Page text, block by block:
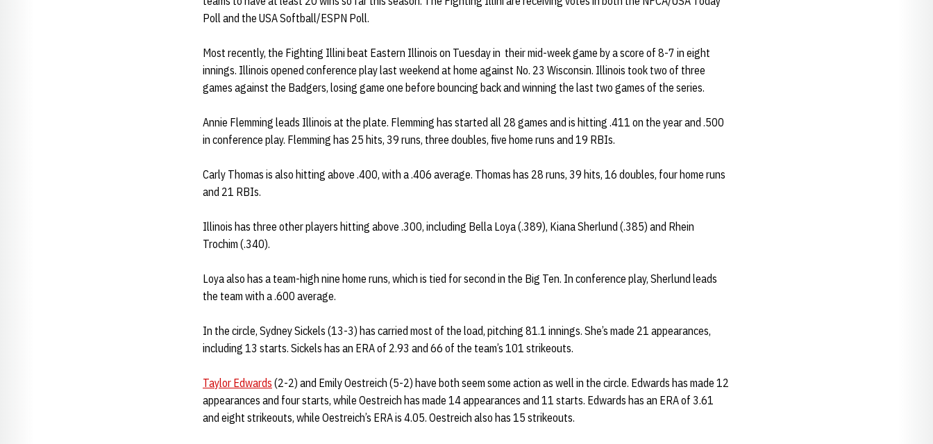
Poll and the USA Softball/ESPN Poll.
Most recently, the Fighting Illini beat Eastern Illinois on Tuesday in their mid-week game by a score of 8-7 in eight
innings. Illinois opened conference play last weekend at home against No. 23 Wisconsin. Illinois took two of three
games against the Badgers, losing game one before bouncing back and winning the last two games of the series.
Annie Flemming leads Illinois at the plate. Flemming has started all 28 games and is hitting .411 on the year and .500
in conference play. Flemming has 25 hits, 39 runs, three doubles, five home runs and 19 RBIs.
Carly Thomas is also hitting above .400, with a .406 average. Thomas has 28 runs, 39 hits, 16 doubles, four home runs
and 21 RBIs.
Illinois has three other players hitting above .300, including Bella Loya (.389), Kiana Sherlund (.385) and Rhein
Trochim (.340).
Loya also has a team-high nine home runs, which is tied for second in the Big Ten. In conference play, Sherlund leads
the team with a .600 average.
In the circle, Sydney Sickels (13-3) has carried most of the load, pitching 81.1 innings. She’s made 21 appearances,
including 13 starts. Sickels has an ERA of 2.93 and 66 of the team’s 101 strikeouts.
Taylor Edwards (2-2) and Emily Oestreich (5-2) have both seem some action as well in the circle. Edwards has made 12
appearances and four starts, while Oestreich has made 14 appearances and 11 starts. Edwards has an ERA of 3.61
and eight strikeouts, while Oestreich’s ERA is 4.05. Oestreich also has 15 strikeouts.